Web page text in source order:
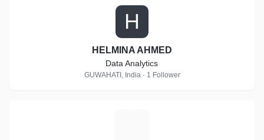
H
HELMINA AHMED
Data Analytics
GUWAHATI, India · 1 Follower